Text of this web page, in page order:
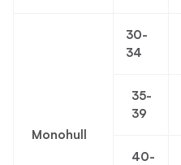
Monohull
30-
34
35-
39
40-